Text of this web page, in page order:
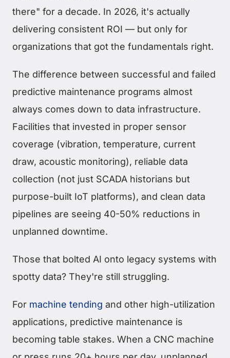
there" for a decade. In 2026, it's actually
delivering consistent ROI — but only for
organizations that got the fundamentals right.
The difference between successful and failed
predictive maintenance programs almost
always comes down to data infrastructure.
Facilities that invested in proper sensor
coverage (vibration, temperature, current
draw, acoustic monitoring), reliable data
collection (not just SCADA historians but
purpose-built IoT platforms), and clean data
pipelines are seeing 40-50% reductions in
unplanned downtime.
Those that bolted AI onto legacy systems with
spotty data? They're still struggling.
For machine tending and other high-utilization
applications, predictive maintenance is
becoming table stakes. When a CNC machine